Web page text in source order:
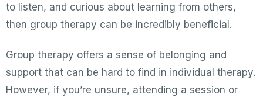
to listen, and curious about learning from others,
then group therapy can be incredibly beneficial.
Group therapy offers a sense of belonging and
support that can be hard to find in individual therapy.
However, if you’re unsure, attending a session or